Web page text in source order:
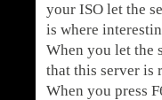
your ISO let the
is where
When you let the
that this server is
When you press